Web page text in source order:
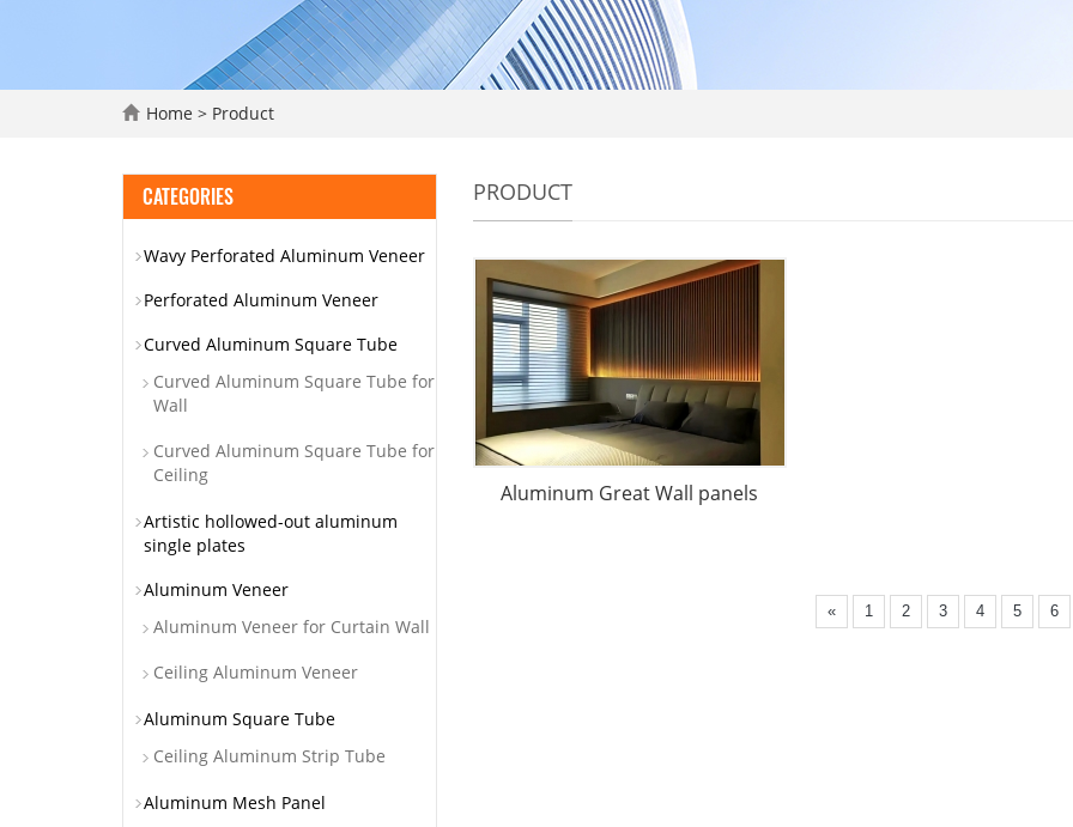
Home > Product
PRODUCT
Aluminum Great Wall panels
« 1 2 3 4 5 6
CATEGORIES
Wavy Perforated Aluminum Veneer
Perforated Aluminum Veneer
Curved Aluminum Square Tube
Curved Aluminum Square Tube for
Wall
Curved Aluminum Square Tube for
Ceiling
Artistic hollowed-out aluminum
single plates
Aluminum Veneer
Aluminum Veneer for Curtain Wall
Ceiling Aluminum Veneer
Aluminum Square Tube
Ceiling Aluminum Strip Tube
Aluminum Mesh Panel